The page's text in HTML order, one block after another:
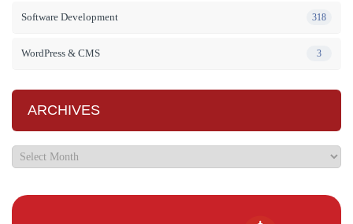
Software Development 318
WordPress & CMS 3
ARCHIVES